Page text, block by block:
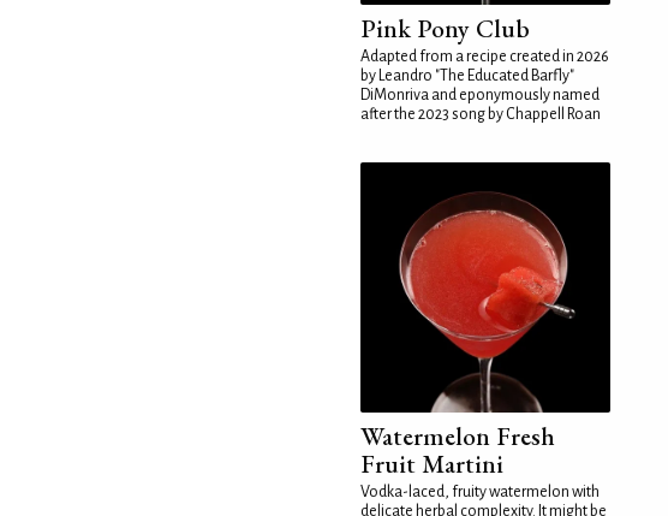
Pink Pony Club
Adapted from a recipe created in 2026
by Leandro "The Educated Barfly"
DiMonriva and eponymously named
after the 2023 song by Chappell Roan
Watermelon Fresh
Fruit Martini
Vodka-laced, fruity watermelon with
delicate herbal complexity. It might be